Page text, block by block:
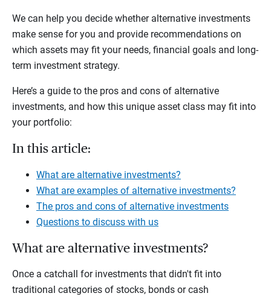
We can help you decide whether alternative investments
make sense for you and provide recommendations on
which assets may fit your needs, financial goals and long-
term investment strategy.
Here’s a guide to the pros and cons of alternative
investments, and how this unique asset class may fit into
your portfolio:
In this article:
What are alternative investments?
What are examples of alternative investments?
The pros and cons of alternative investments
Questions to discuss with us
What are alternative investments?
Once a catchall for investments that didn't fit into
traditional categories of stocks, bonds or cash